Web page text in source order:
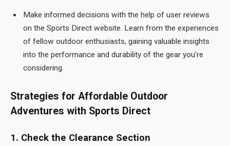
Make informed decisions with the help of user reviews
on the Sports Direct website. Learn from the experiences
of fellow outdoor enthusiasts, gaining valuable insights
into the performance and durability of the gear you’re
considering.
Strategies for Affordable Outdoor
Adventures with Sports Direct
1. Check the Clearance Section